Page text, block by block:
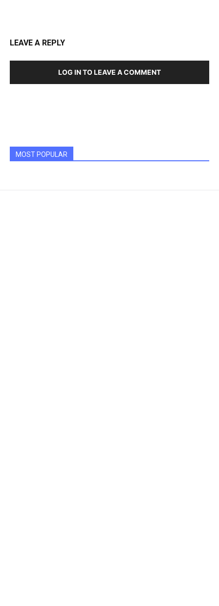
LEAVE A REPLY
LOG IN TO LEAVE A COMMENT
MOST POPULAR